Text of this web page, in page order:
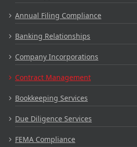
Annual Filing Compliance
Banking Relationships
Company Incorporations
Contract Management
Bookkeeping Services
Due Diligence Services
FEMA Compliance